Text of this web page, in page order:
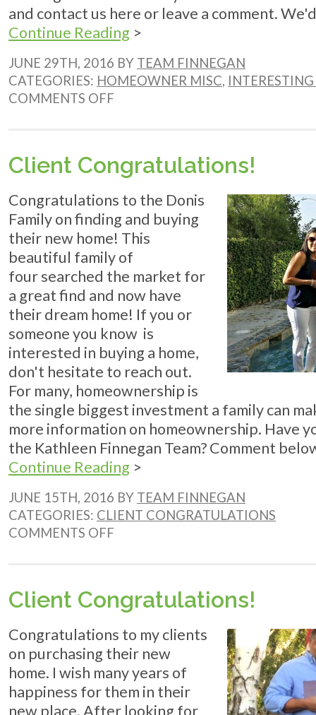
and contact us here or leave a comment.
Continue Reading >
JUNE 29TH, 2016 BY TEAM FINNEGAN
CATEGORIES: HOMEOWNER MISC,
COMMENTS OFF
PERFECTION
Client Congratulations!
Congratulations to the Donis
Family on finding and buying
their new home! This
beautiful family of
four searched the market for
a great find and now have
their dream home! If you or
someone you know is
interested in buying a home,
don't hesitate to reach out.
For many, homeownership is
the single biggest investment a family can
more information on homeownership. Have
the Kathleen Finnegan Team? Comment
Continue Reading >
JUNE 15TH, 2016 BY TEAM FINNEGAN
CATEGORIES: CLIENT CONGRATULATIONS
COMMENTS OFF
Client Congratulations!
Congratulations to my clients
on purchasing their new
home. I wish many years of
happiness for them in their
new place. After looking for